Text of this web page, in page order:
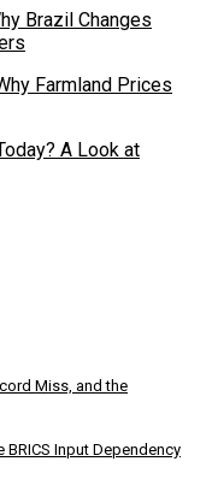
Brazil Changes
Farmland Prices
A Look at
Miss, and the
BRICS Input Dependency